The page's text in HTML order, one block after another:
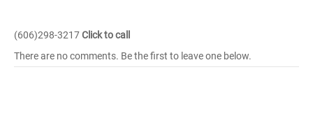
(606)298-3217Click to call
There are no comments. Be the first to leave one below.